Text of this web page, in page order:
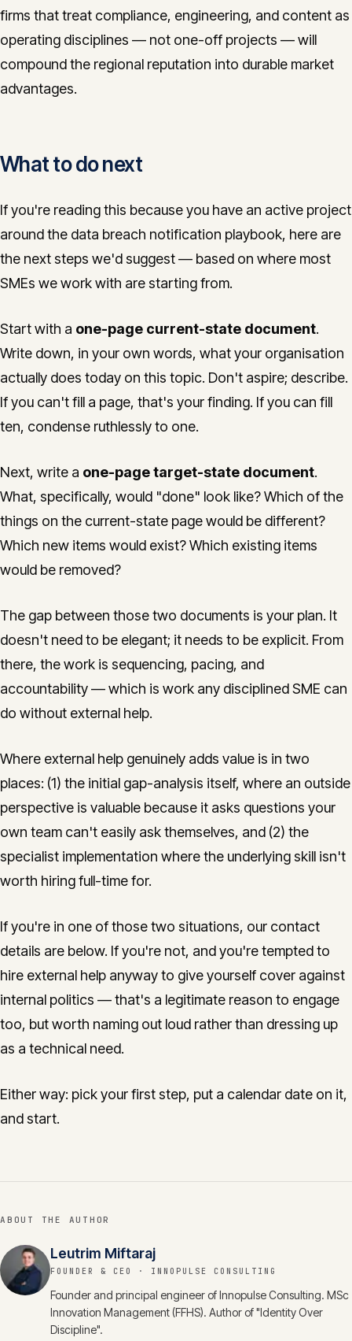
firms that treat compliance, engineering, and content as
operating disciplines — not one-off projects — will
compound the regional reputation into durable market
advantages.
What to do next
If you're reading this because you have an active project
around the data breach notification playbook, here are
the next steps we'd suggest — based on where most
SMEs we work with are starting from.
Start with a one-page current-state document.
Write down, in your own words, what your organisation
actually does today on this topic. Don't aspire; describe.
If you can't fill a page, that's your finding. If you can fill
ten, condense ruthlessly to one.
Next, write a one-page target-state document.
What, specifically, would "done" look like? Which of the
things on the current-state page would be different?
Which new items would exist? Which existing items
would be removed?
The gap between those two documents is your plan. It
doesn't need to be elegant; it needs to be explicit. From
there, the work is sequencing, pacing, and
accountability — which is work any disciplined SME can
do without external help.
Where external help genuinely adds value is in two
places: (1) the initial gap-analysis itself, where an outside
perspective is valuable because it asks questions your
own team can't easily ask themselves, and (2) the
specialist implementation where the underlying skill isn't
worth hiring full-time for.
If you're in one of those two situations, our contact
details are below. If you're not, and you're tempted to
hire external help anyway to give yourself cover against
internal politics — that's a legitimate reason to engage
too, but worth naming out loud rather than dressing up
as a technical need.
Either way: pick your first step, put a calendar date on it,
and start.
ABOUT THE AUTHOR
Leutrim Miftaraj
FOUNDER & CEO · INNOPULSE CONSULTING
Founder and principal engineer of Innopulse Consulting. MSc
Innovation Management (FFHS). Author of "Identity Over
Discipline".